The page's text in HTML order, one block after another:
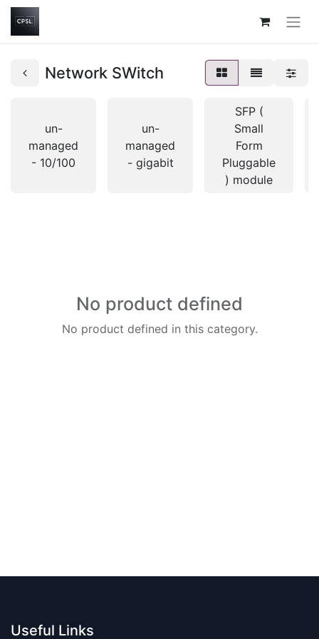
Network SWitch
un-
managed
- 10/100
un-
managed
- gigabit
SFP (
Small
Form
Pluggable
) module
No product defined
No product defined in this category.
Useful Links